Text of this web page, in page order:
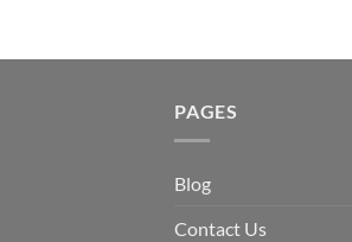
PAGES
Blog
Contact Us